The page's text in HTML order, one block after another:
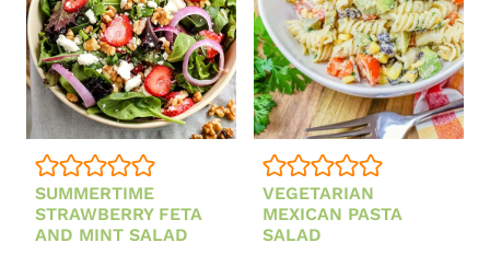
SUMMERTIME
STRAWBERRY FETA
AND MINT SALAD
VEGETARIAN
MEXICAN PASTA
SALAD